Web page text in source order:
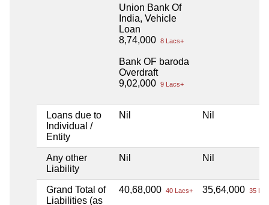
Union Bank Of
India, Vehicle
Loan
8,74,000 8 Lacs+
Bank OF baroda
Overdraft
9,02,000 9 Lacs+
Loans due to
Individual /
Entity
Nil Nil
Any other
Liability
Nil Nil
Grand Total of
Liabilities (as
40,68,000 40 Lacs+ 35,64,000 35